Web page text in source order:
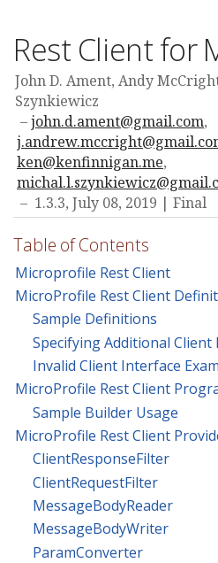
Rest Client for
John D. Ament, Andy
Szynkiewicz
john.d.ament@gmail.com,
ken@kenfinnigan.me,
1.3.3, July 08, 2019 Final
Table of Contents
Microprofile Rest Client
MicroProfile Rest Client
Sample Definitions
Specifying Additional Client
Invalid Client Interface
MicroProfile Rest Client
Sample Builder Usage
MicroProfile Rest Client
ClientResponseFilter
ClientRequestFilter
MessageBodyReader
MessageBodyWriter
ParamConverter